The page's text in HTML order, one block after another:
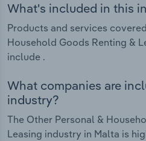
What's included in this
Products and services
Household Goods Renting &
include .
What companies are
industry?
The Other Personal &
Leasing industry in Malta is